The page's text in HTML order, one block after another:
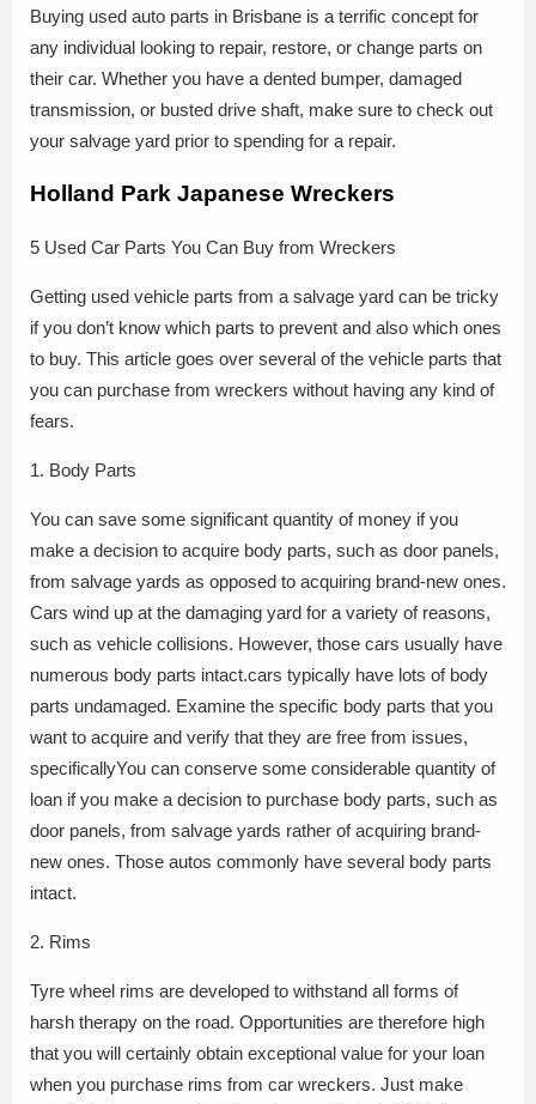
Buying used auto parts in Brisbane is a terrific concept for
any individual looking to repair, restore, or change parts on
their car. Whether you have a dented bumper, damaged
transmission, or busted drive shaft, make sure to check out
your salvage yard prior to spending for a repair.
Holland Park Japanese Wreckers
5 Used Car Parts You Can Buy from Wreckers
Getting used vehicle parts from a salvage yard can be tricky
if you don’t know which parts to prevent and also which ones
to buy. This article goes over several of the vehicle parts that
you can purchase from wreckers without having any kind of
fears.
1. Body Parts
You can save some significant quantity of money if you
make a decision to acquire body parts, such as door panels,
from salvage yards as opposed to acquiring brand-new ones.
Cars wind up at the damaging yard for a variety of reasons,
such as vehicle collisions. However, those cars usually have
numerous body parts intact.cars typically have lots of body
parts undamaged. Examine the specific body parts that you
want to acquire and verify that they are free from issues,
specificallyYou can conserve some considerable quantity of
loan if you make a decision to purchase body parts, such as
door panels, from salvage yards rather of acquiring brand-
new ones. Those autos commonly have several body parts
intact.
2. Rims
Tyre wheel rims are developed to withstand all forms of
harsh therapy on the road. Opportunities are therefore high
that you will certainly obtain exceptional value for your loan
when you purchase rims from car wreckers. Just make